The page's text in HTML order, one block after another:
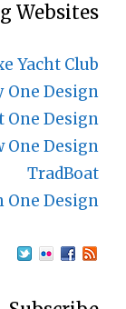
Websites
Yacht Club
One Design
One Design
One Design
TradBoat
One Design